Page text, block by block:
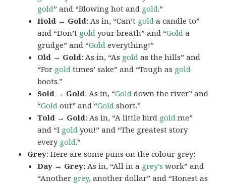
gold” and “Blowing hot and gold.”
Hold → Gold: As in, “Can’t gold a candle to”
and “Don’t gold your breath” and “Gold a
grudge” and “Gold everything!”
Old → Gold: As in, “As gold as the hills” and
“For gold times’ sake” and “Tough as gold
boots.”
Sold → Gold: As in, “Gold down the river” and
“Gold out” and “Gold short.”
Told → Gold: As in, “A little bird gold me”
and “I gold you!” and “The greatest story
every gold.”
Grey: Here are some puns on the colour grey:
Day → Grey: As in, “All in a grey’s work” and
“Another grey, another dollar” and “Honest as